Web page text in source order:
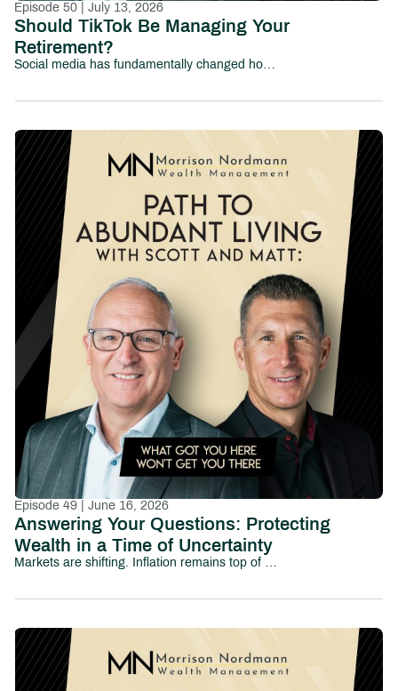
Episode 50 | July 13, 2026
Should TikTok Be Managing Your
Retirement?
Social media has fundamentally changed how people consume information—and increasingly, how they make financial decisions.From viral investing tips and cryptocurrency predictions to influencers promising overnight wealth, millions of investors now look to platforms like TikTok, Instagram, YouTube, and Facebook for financial guidance.
Episode 49 | June 16, 2026
Answering Your Questions: Protecting
Wealth in a Time of Uncertainty
Markets are shifting. Inflation remains top of mind. Political uncertainty is growing. And investors everywhere are asking the same question:How do I protect my wealth without losing sight of long-term goals?In this episode of Path to Abundant Living, we tackle some of the most pressing financial and investing questions people are asking today—from market volatility and inflation to family wealth, tax efficiency, AI-driven investing, and preparing the next generation for financial responsibility.This conversation explores the emotional and strategic realities investors face in uncertain environments, including:How to think about diversification and downside protectionWhether cash and short-term yields are becoming too attractive to ignoreThe risks and opportunities surrounding AI-driven market growthHow business owners and families can prepare the next generation for wealthWhy values-based investing continues to gain momentumHow to maintain purchasing power in an inflationary environmentThe role taxes, debt, and long-term planning play in preserving wealthRather than reacting emotionally to headlines, this episode focuses on helping investors build perspective, discipline, and long-term clarity.Whether you’re navigating market uncertainty, planning for retirement, or thinking about your family’s financial future, this episode provides practical insight into protecting and growing wealth in a rapidly changing world.Chapters:00:00 – Introduction02:16 – How Do I Talk to My Kids About Family Wealth?06:03 – Am I Still on Track for Retirement?12:11 – Should Elections Change My Investment Strategy?19:53 – Can My Investments Reflect My Values?23:01 – Tax Strategies Every Investor Should Understand30:41 – Will Inflation Ever Feel Normal Again?36:07 – Pay Off Debt or Invest More?40:20 – Why Not Move Everything to Cash?41:44 – Is AI Creating a Market Bubble?45:17 – The National Debt: What Comes Next?50:30 – Final Takeaways